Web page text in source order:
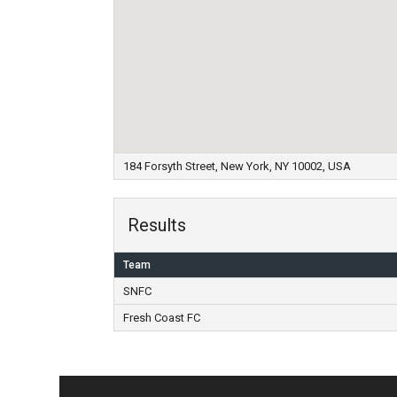
184 Forsyth Street, New York, NY 10002, USA
Results
Team
SNFC
Fresh Coast FC